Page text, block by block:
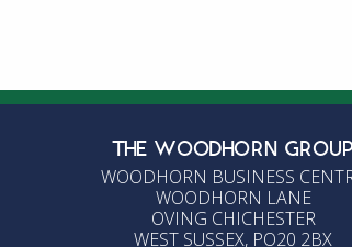
THE WOODHORN GROUP
WOODHORN BUSINESS
WOODHORN LANE
OVING CHICHESTER
WEST SUSSEX, PO20 2BX